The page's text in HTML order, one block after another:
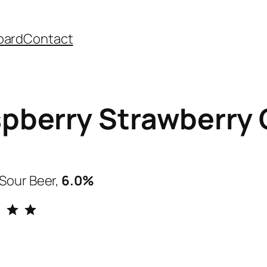
Contact
Strawberry
Beer, 6.0%